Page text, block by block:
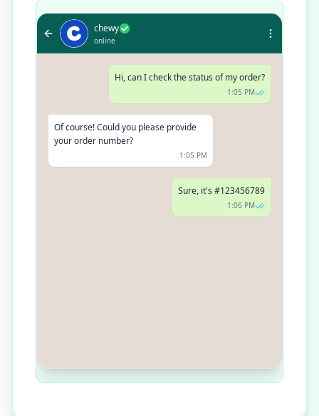
chewy
online
Hi, can I check the status of my order?
1:05 PM
Of course! Could you please provide
your order number?
1:05 PM
Sure, it's #123456789
1:06 PM